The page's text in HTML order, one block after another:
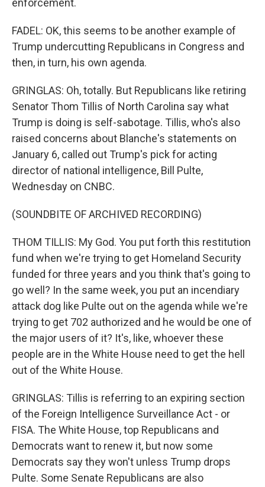
enforcement.
FADEL: OK, this seems to be another example of
Trump undercutting Republicans in Congress and
then, in turn, his own agenda.
GRINGLAS: Oh, totally. But Republicans like retiring
Senator Thom Tillis of North Carolina say what
Trump is doing is self-sabotage. Tillis, who's also
raised concerns about Blanche's statements on
January 6, called out Trump's pick for acting
director of national intelligence, Bill Pulte,
Wednesday on CNBC.
(SOUNDBITE OF ARCHIVED RECORDING)
THOM TILLIS: My God. You put forth this restitution
fund when we're trying to get Homeland Security
funded for three years and you think that's going to
go well? In the same week, you put an incendiary
attack dog like Pulte out on the agenda while we're
trying to get 702 authorized and he would be one of
the major users of it? It's, like, whoever these
people are in the White House need to get the hell
out of the White House.
GRINGLAS: Tillis is referring to an expiring section
of the Foreign Intelligence Surveillance Act - or
FISA. The White House, top Republicans and
Democrats want to renew it, but now some
Democrats say they won't unless Trump drops
Pulte. Some Senate Republicans are also